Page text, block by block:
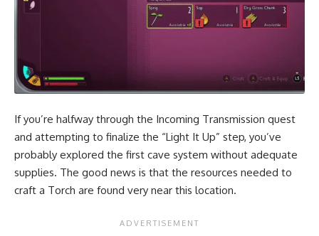
If you’re halfway through the Incoming Transmission quest
and attempting to finalize the “Light It Up” step, you’ve
probably explored the first cave system without adequate
supplies. The good news is that the resources needed to
craft a Torch are found very near this location.